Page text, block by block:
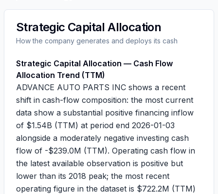
Strategic Capital Allocation
How the company generates and deploys its cash
Strategic Capital Allocation — Cash Flow
Allocation Trend (TTM)
ADVANCE AUTO PARTS INC shows a recent
shift in cash-flow composition: the most current
data show a substantial positive financing inflow
of $1.54B (TTM) at period end 2026-01-03
alongside a moderately negative investing cash
flow of -$239.0M (TTM). Operating cash flow in
the latest available observation is positive but
lower than its 2018 peak; the most recent
operating figure in the dataset is $722.2M (TTM)